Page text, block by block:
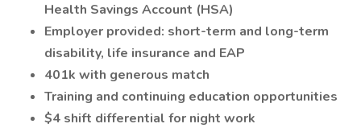
Health Savings Account (HSA)
Employer provided: short-term and long-term
disability, life insurance and EAP
401k with generous match
Training and continuing education opportunities
$4 shift differential for night work